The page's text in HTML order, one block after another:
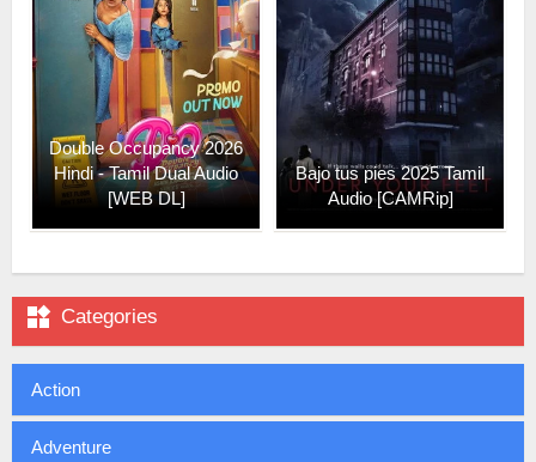
Double Occupancy 2026
Hindi - Tamil Dual Audio
[WEB DL]
Bajo tus pies 2025 Tamil
Audio [CAMRip]
 Categories
Action
Adventure